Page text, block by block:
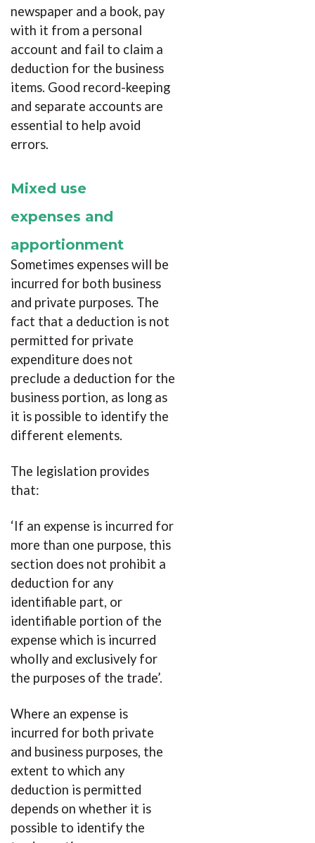
newspaper and a book, pay
with it from a personal
account and fail to claim a
deduction for the business
items. Good record-keeping
and separate accounts are
essential to help avoid
errors.
Mixed use
expenses and
apportionment
Sometimes expenses will be
incurred for both business
and private purposes. The
fact that a deduction is not
permitted for private
expenditure does not
preclude a deduction for the
business portion, as long as
it is possible to identify the
different elements.
The legislation provides
that:
‘If an expense is incurred for
more than one purpose, this
section does not prohibit a
deduction for any
identifiable part, or
identifiable portion of the
expense which is incurred
wholly and exclusively for
the purposes of the trade’.
Where an expense is
incurred for both private
and business purposes, the
extent to which any
deduction is permitted
depends on whether it is
possible to identify the